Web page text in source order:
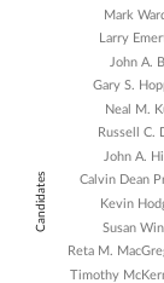
Bar chart with 17
The chart has 1 X
The chart has 1 Y
Candidates
Mark
Larry
John A.
Gary S.
Neal M.
Russell C.
John A.
Calvin Dean
Kevin
Susan
Reta M.
Timothy